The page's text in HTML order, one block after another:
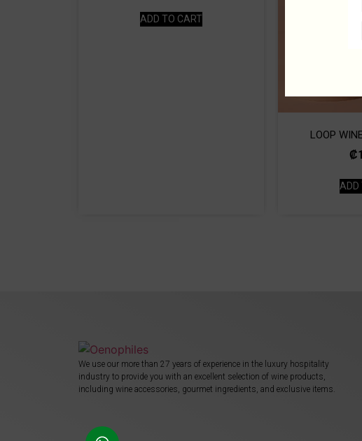
ADD TO CART
LOOP
₡
ADD
We use our more than 27 years of experience in the luxury hospitality
industry to provide you with an excellent selection of wine products,
including wine accessories, gourmet ingredients, and exclusive items.